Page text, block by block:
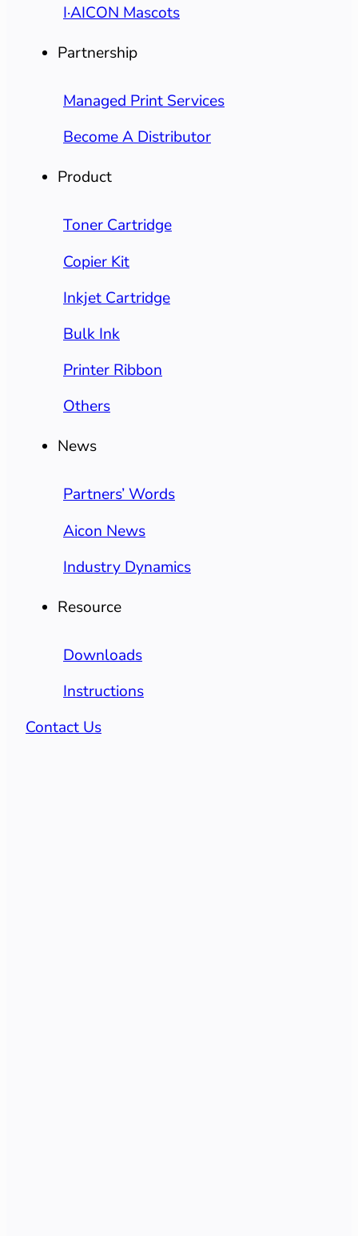
I·AICON Mascots
Partnership
Managed Print Services
Become A Distributor
Product
Toner Cartridge
Copier Kit
Inkjet Cartridge
Bulk Ink
Printer Ribbon
Others
News
Partners’ Words
Aicon News
Industry Dynamics
Resource
Downloads
Instructions
Contact Us